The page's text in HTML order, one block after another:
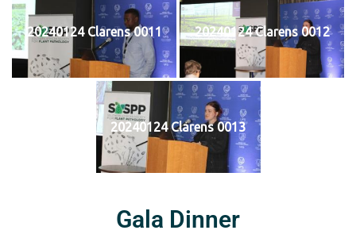
20240124 Clarens 0011 20240124 Clarens 0012
20240124 Clarens 0013
Gala Dinner